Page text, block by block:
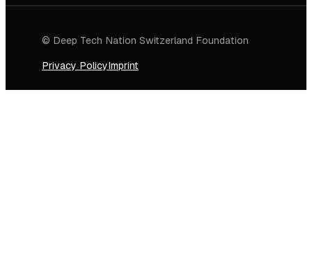
© Deep Tech Nation Switzerland Foundation
Privacy PolicyImprint